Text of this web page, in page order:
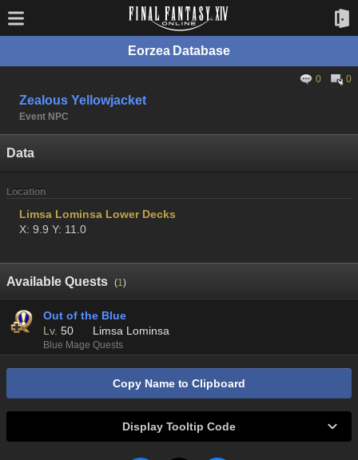
Eorzea Database
0 0
Zealous Yellowjacket
Event NPC
Data
Location
Limsa Lominsa Lower Decks
X: 9.9 Y: 11.0
Available Quests (1)
Out of the Blue
Lv. 50 Limsa Lominsa
Blue Mage Quests
Copy Name to Clipboard
Display Tooltip Code